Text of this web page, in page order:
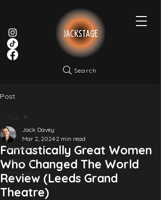
Search
Post
ALL
Reviews
Articles
Interviews
Fantastically Great Women
Who Changed The World
Review (Leeds Grand
Theatre)
Jack Davey
Mar 2, 2024 2 min read